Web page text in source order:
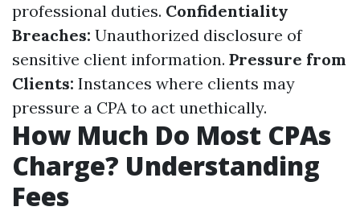
professional duties. Confidentiality
Breaches: Unauthorized disclosure of
sensitive client information. Pressure from
Clients: Instances where clients may
pressure a CPA to act unethically.
How Much Do Most CPAs
Charge? Understanding
Fees